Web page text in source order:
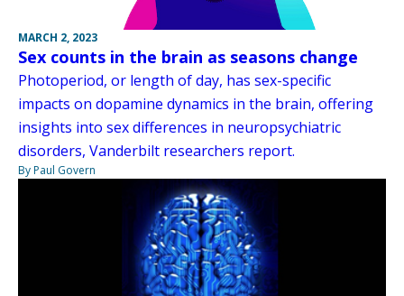
MARCH 2, 2023
Sex counts in the brain as seasons change
Photoperiod, or length of day, has sex-specific
impacts on dopamine dynamics in the brain, offering
insights into sex differences in neuropsychiatric
disorders, Vanderbilt researchers report.
By Paul Govern